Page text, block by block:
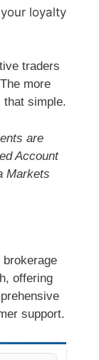
loyalty
traders
more
simple.
are
Account
Markets
offering
support.